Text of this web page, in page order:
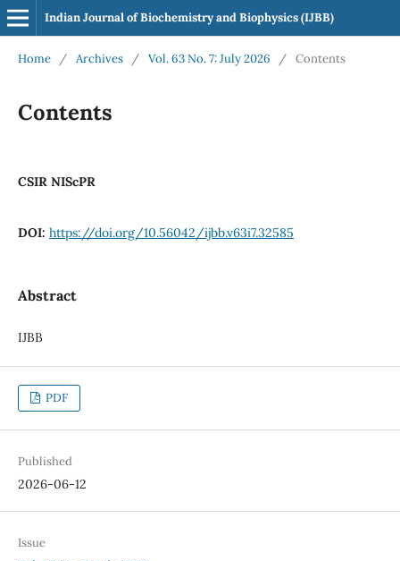
Indian Journal of Biochemistry and Biophysics (IJBB)
Home / Archives / Vol. 63 No. 7: July 2026 / Contents
Contents
CSIR NIScPR
DOI: https://doi.org/10.56042/ijbb.v63i7.32585
Abstract
IJBB
PDF
Published
2026-06-12
Issue